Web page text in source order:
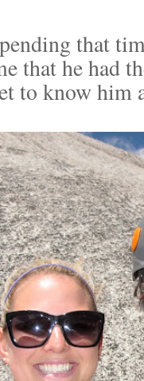
that
that he had
to know him